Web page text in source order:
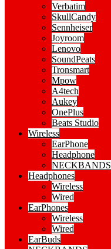
Verbatim
SkullCandy
Sennheiser
Joyroom
Lenovo
SoundPeats
Tronsmart
Mpow
A4tech
Aukey
OnePlus
Beats Studio
Wireless
EarPhone
Headphone
NECKBANDS
Headphones
Wireless
Wired
EarPhones
Wireless
Wired
EarBuds